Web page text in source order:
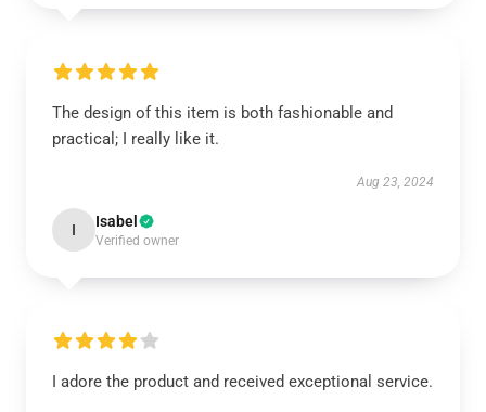
The design of this item is both fashionable and
practical; I really like it.
Aug 23, 2024
I Isabel
Verified owner
I adore the product and received exceptional service.